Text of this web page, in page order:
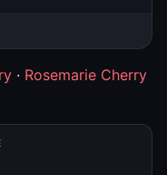
· Rosemarie Cherry